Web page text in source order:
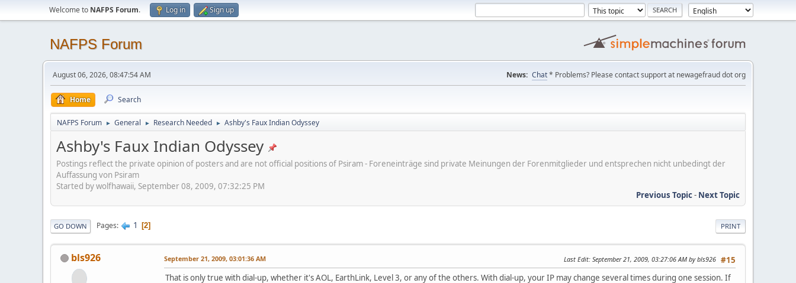
Welcome to NAFPS Forum. Log in Sign up
NAFPS Forum
August 06, 2026, 08:47:54 AM News: Chat* Problems? Please contact support at newagefraud dot org
Home Search
NAFPS Forum ► General ► Research Needed ► Ashby's Faux Indian Odyssey
Ashby's Faux Indian Odyssey
Postings reflect the private opinion of posters and are not official positions of Psiram - Foreneinträge sind private Meinungen der Forenmitglieder und entsprechen nicht unbedingt der
Auffassung von Psiram
Started by wolfhawaii, September 08, 2009, 07:32:25 PM
Previous Topic- Next Topic
PRINT
GO DOWN Pages 1 2
bls926 #15
September 21, 2009, 03:01:36 AM Last Edit: September 21, 2009, 03:27:06 AM by bls926
That is only true with dial-up, whether it's AOL, EarthLink, Level 3, or any of the others. With dial-up, your IP may change several times during one session. If